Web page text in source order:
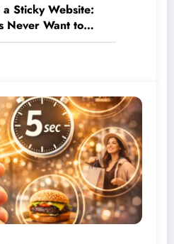
Sticky Website:
Never Want to